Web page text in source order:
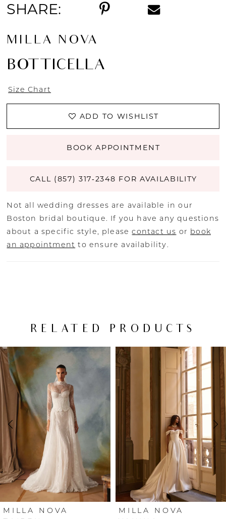
15
16
SHARE:
MILLA NOVA
BOTTICELLA
Size Chart
ADD TO WISHLIST
BOOK APPOINTMENT
CALL (857) 317‑2348 FOR AVAILABILITY
Not all wedding dresses are available in our
Boston bridal boutique. If you have any questions
about a specific style, pleasecontact us or book
an appointment to ensure availability.
RELATED PRODUCTS
Related
Products
Carousel
Skip
to
end
AUTOPLAY
SLIDE
SLIDE
0
1
2
3
4
5
6
MILLA NOVA
MILLA NOVA